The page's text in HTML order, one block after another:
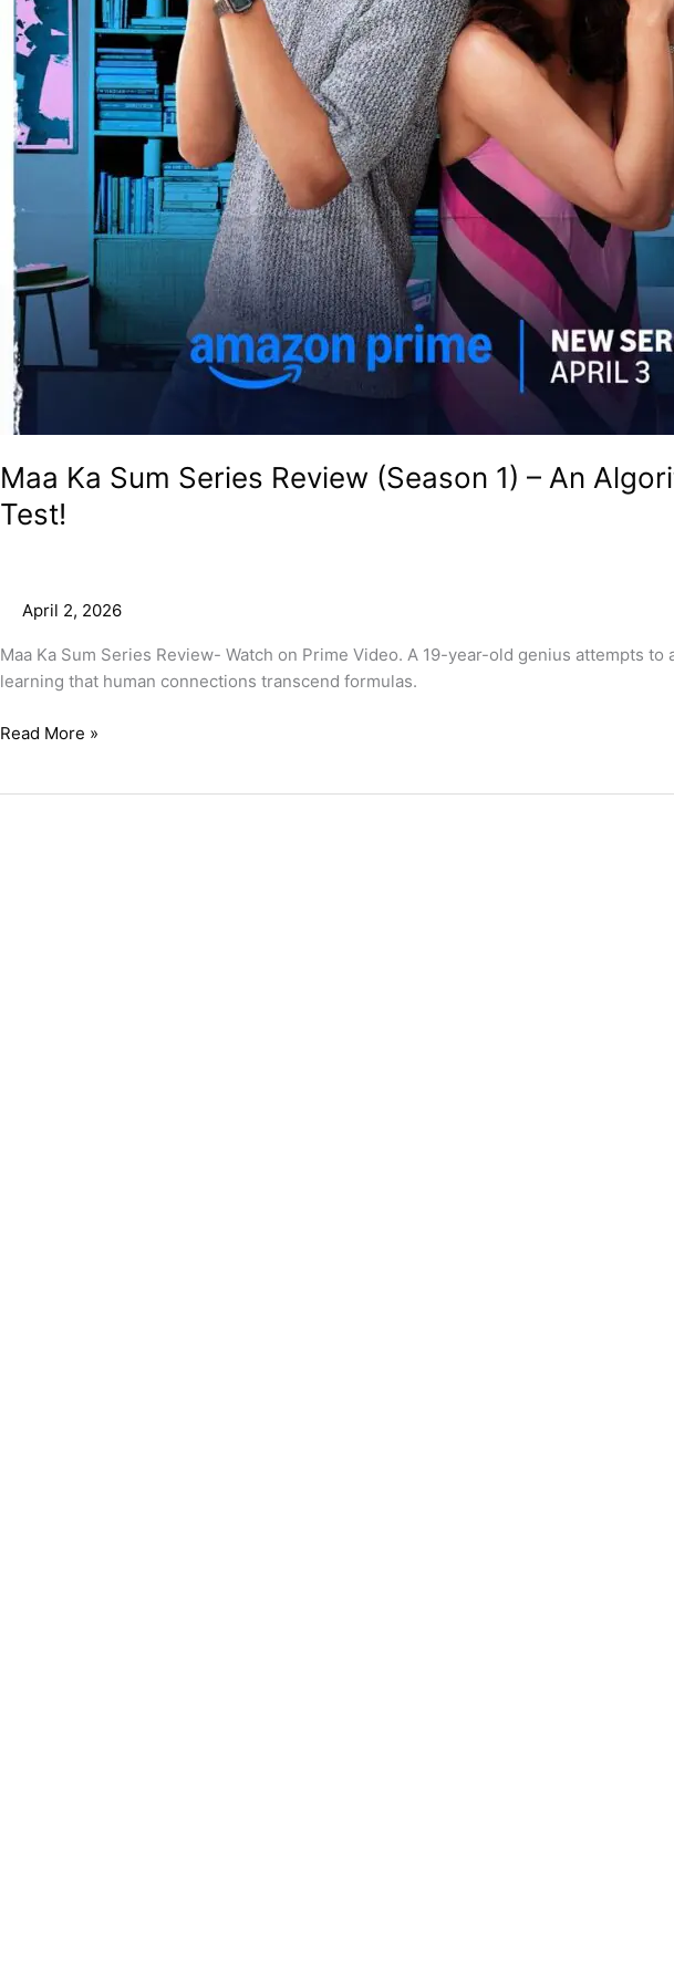
Maa Ka Sum Series Review (Season 1) – An
Test!
April 2, 2026
Maa Ka Sum Series Review- Watch on Prime Video. A 19-year-old genius attempts
learning that human connections transcend formulas.
Read More »